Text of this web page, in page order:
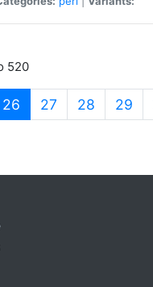
520
26 (current)
27 28 29